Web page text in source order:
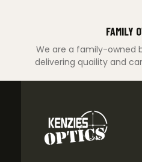
FAMILY
We are a family-owned
delivering quaility and